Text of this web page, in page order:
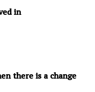
in
there is a change